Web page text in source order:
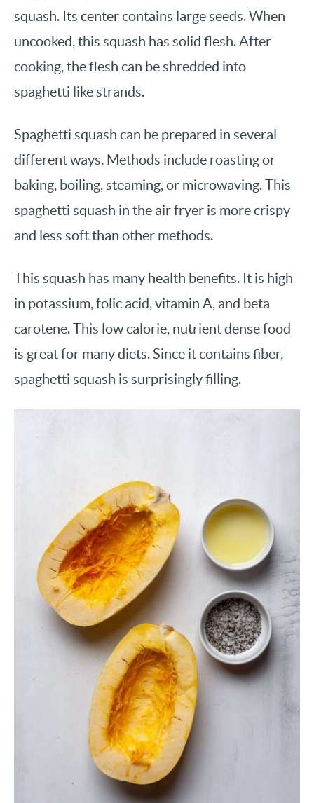
squash. Its center contains large seeds. When
uncooked, this squash has solid flesh. After
cooking, the flesh can be shredded into
spaghetti like strands.
Spaghetti squash can be prepared in several
different ways. Methods include roasting or
baking, boiling, steaming, or microwaving. This
spaghetti squash in the air fryer is more crispy
and less soft than other methods.
This squash has many health benefits. It is high
in potassium, folic acid, vitamin A, and beta
carotene. This low calorie, nutrient dense food
is great for many diets. Since it contains fiber,
spaghetti squash is surprisingly filling.